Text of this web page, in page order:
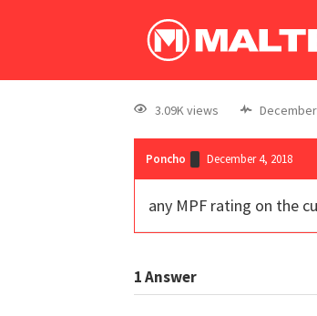
3.09K views
Poncho December 4, 2018
any MPF rating on the
1Answer